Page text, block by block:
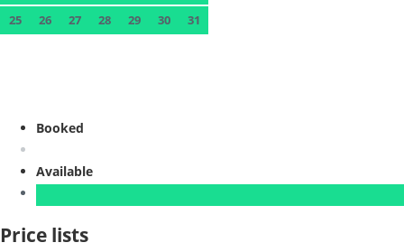
25
26 27 28 29 30 31
Booked
Available
Price lists